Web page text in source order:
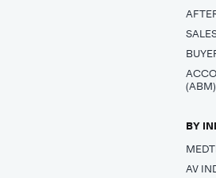
(ABM)
BY
AV